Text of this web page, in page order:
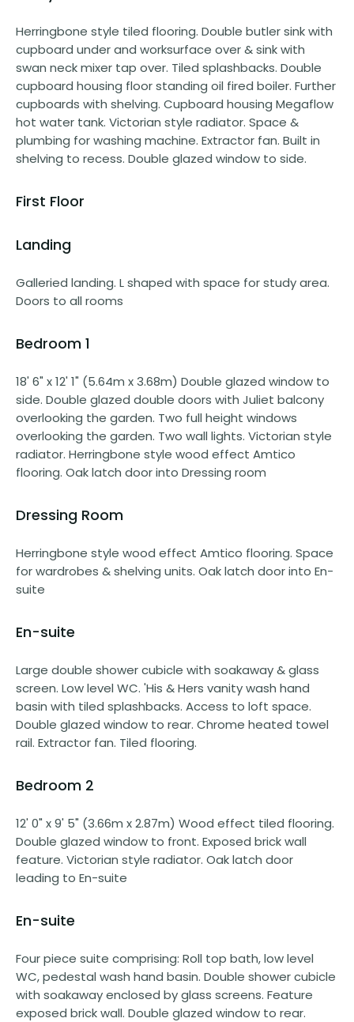
Herringbone style tiled flooring. Double butler sink with
cupboard under and worksurface over & sink with
swan neck mixer tap over. Tiled splashbacks. Double
cupboard housing floor standing oil fired boiler. Further
cupboards with shelving. Cupboard housing Megaflow
hot water tank. Victorian style radiator. Space &
plumbing for washing machine. Extractor fan. Built in
shelving to recess. Double glazed window to side.
First Floor
Landing
Galleried landing. L shaped with space for study area.
Doors to all rooms
Bedroom 1
18' 6" x 12' 1" (5.64m x 3.68m) Double glazed window to
side. Double glazed double doors with Juliet balcony
overlooking the garden. Two full height windows
overlooking the garden. Two wall lights. Victorian style
radiator. Herringbone style wood effect Amtico
flooring. Oak latch door into Dressing room
Dressing Room
Herringbone style wood effect Amtico flooring. Space
for wardrobes & shelving units. Oak latch door into En-
suite
En-suite
Large double shower cubicle with soakaway & glass
screen. Low level WC. 'His & Hers vanity wash hand
basin with tiled splashbacks. Access to loft space.
Double glazed window to rear. Chrome heated towel
rail. Extractor fan. Tiled flooring.
Bedroom 2
12' 0" x 9' 5" (3.66m x 2.87m) Wood effect tiled flooring.
Double glazed window to front. Exposed brick wall
feature. Victorian style radiator. Oak latch door
leading to En-suite
En-suite
Four piece suite comprising: Roll top bath, low level
WC, pedestal wash hand basin. Double shower cubicle
with soakaway enclosed by glass screens. Feature
exposed brick wall. Double glazed window to rear.